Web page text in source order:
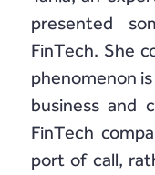
presented
FinTech. She
phenomenon
business and
FinTech
port of call,